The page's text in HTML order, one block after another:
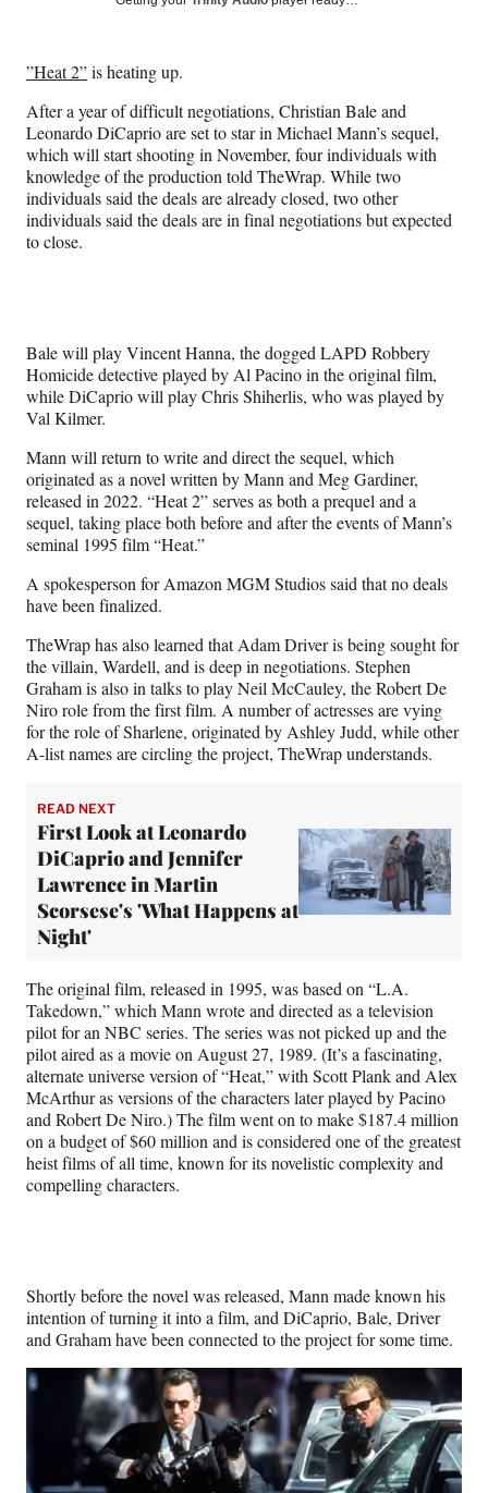
F
a
c
e
b
o
o
k
(
f
o
r
m
e
r
t
t
e
)
i
n
k
e
d
I
n
m
a
i
l
”Heat 2”is heating up.
After a year of difficult negotiations, Christian Bale and
Leonardo DiCaprio are set to star in Michael Mann’s sequel,
which will start shooting in November, four individuals with
knowledge of the production told TheWrap. While two
individuals said the deals are already closed, two other
individuals said the deals are in final negotiations but expected
to close.
Bale will play Vincent Hanna, the dogged LAPD Robbery
Homicide detective played by Al Pacino in the original film,
while DiCaprio will play Chris Shiherlis, who was played by
Val Kilmer.
Mann will return to write and direct the sequel, which
originated as a novel written by Mann and Meg Gardiner,
released in 2022. “Heat 2” serves as both a prequel and a
sequel, taking place both before and after the events of Mann’s
seminal 1995 film “Heat.”
A spokesperson for Amazon MGM Studios said that no deals
have been finalized.
TheWrap has also learned that Adam Driver is being sought for
the villain, Wardell, and is deep in negotiations. Stephen
Graham is also in talks to play Neil McCauley, the Robert De
Niro role from the first film. A number of actresses are vying
for the role of Sharlene, originated by Ashley Judd, while other
A-list names are circling the project, TheWrap understands.
READ NEXT
First Look at Leonardo
DiCaprio and Jennifer
Lawrence in Martin
Scorsese's 'What Happens at
Night'
The original film, released in 1995, was based on “L.A.
Takedown,” which Mann wrote and directed as a television
pilot for an NBC series. The series was not picked up and the
pilot aired as a movie on August 27, 1989. (It’s a fascinating,
alternate universe version of “Heat,” with Scott Plank and Alex
McArthur as versions of the characters later played by Pacino
and Robert De Niro.) The film went on to make $187.4 million
on a budget of $60 million and is considered one of the greatest
heist films of all time, known for its novelistic complexity and
compelling characters.
Shortly before the novel was released, Mann made known his
intention of turning it into a film, and DiCaprio, Bale, Driver
and Graham have been connected to the project for some time.